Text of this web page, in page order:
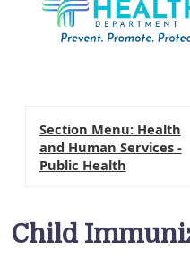
Child
Section Menu: Health
and Human Services -
Public Health